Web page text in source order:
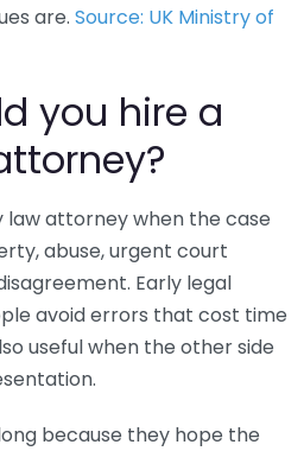
are. Source: UK Ministry of
you hire a
law attorney when the case
abuse, urgent court
Early legal
avoid errors that cost time
useful when the other side
because they hope the